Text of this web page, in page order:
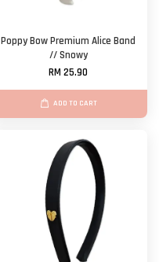
Poppy Bow Premium Alice Band
// Snowy
RM 25.90
ADD TO CART